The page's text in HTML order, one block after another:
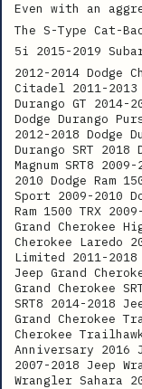
Even with an
The S-Type Cat-
5i 2015-2019
2012-2014 Dodge
Citadel 2011-2013
Durango GT 2014-
Dodge Durango
2012-2018 Dodge
Durango SRT 2018
Magnum SRT8
2010 Dodge Ram
Sport 2009-2010
Ram 1500 TRX
Grand Cherokee
Cherokee Laredo
Limited 2011-2018
Jeep Grand
Grand Cherokee
SRT8 2014-2018
Grand Cherokee
Cherokee
Anniversary 2016
2007-2018 Jeep
Wrangler Sahara